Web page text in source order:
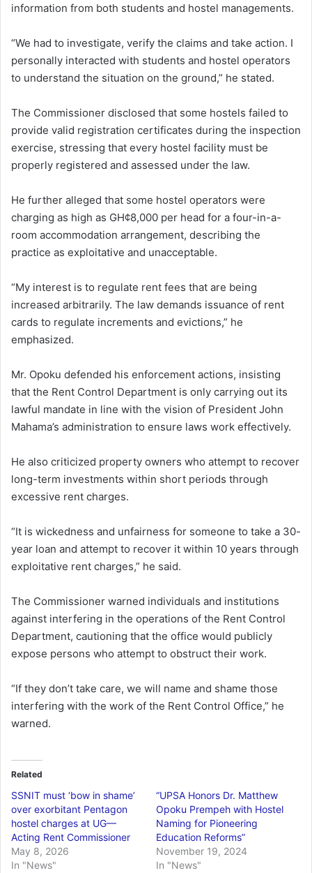
information from both students and hostel managements.
“We had to investigate, verify the claims and take action. I
personally interacted with students and hostel operators
to understand the situation on the ground,” he stated.
The Commissioner disclosed that some hostels failed to
provide valid registration certificates during the inspection
exercise, stressing that every hostel facility must be
properly registered and assessed under the law.
He further alleged that some hostel operators were
charging as high as GH¢8,000 per head for a four-in-a-
room accommodation arrangement, describing the
practice as exploitative and unacceptable.
“My interest is to regulate rent fees that are being
increased arbitrarily. The law demands issuance of rent
cards to regulate increments and evictions,” he
emphasized.
Mr. Opoku defended his enforcement actions, insisting
that the Rent Control Department is only carrying out its
lawful mandate in line with the vision of President John
Mahama’s administration to ensure laws work effectively.
He also criticized property owners who attempt to recover
long-term investments within short periods through
excessive rent charges.
“It is wickedness and unfairness for someone to take a 30-
year loan and attempt to recover it within 10 years through
exploitative rent charges,” he said.
The Commissioner warned individuals and institutions
against interfering in the operations of the Rent Control
Department, cautioning that the office would publicly
expose persons who attempt to obstruct their work.
“If they don’t take care, we will name and shame those
interfering with the work of the Rent Control Office,” he
warned.
Related
SSNIT must ‘bow in shame’
over exorbitant Pentagon
hostel charges at UG—
Acting Rent Commissioner
May 8, 2026
In "News"
“UPSA Honors Dr. Matthew
Opoku Prempeh with Hostel
Naming for Pioneering
Education Reforms”
November 19, 2024
In "News"